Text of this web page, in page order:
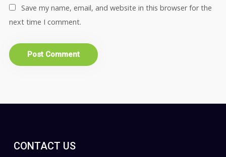
Save my name, email, and website in this browser for the
next time I comment.
CONTACT US